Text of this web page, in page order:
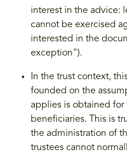
interest in the advice:
cannot be exercised
interested in the
exception").
In the trust context,
founded on the
applies is obtained
beneficiaries. This is
the administration of
trustees cannot